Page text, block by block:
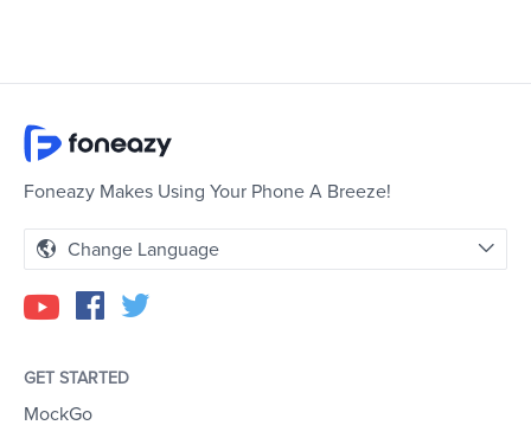
Foneazy Makes Using Your Phone A Breeze!
Change Language
GET STARTED
MockGo